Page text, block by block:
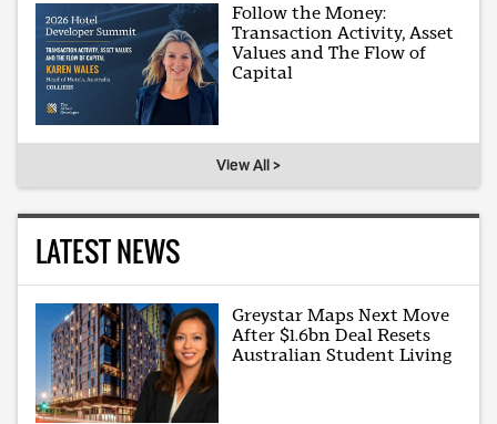
Follow the Money:
Transaction Activity, Asset
Values and The Flow of
Capital
View All >
LATEST NEWS
Greystar Maps Next Move
After $1.6bn Deal Resets
Australian Student Living